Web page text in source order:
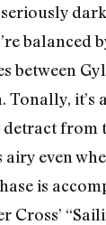
balanced
between
Tonally, it’s
detract from
even
is